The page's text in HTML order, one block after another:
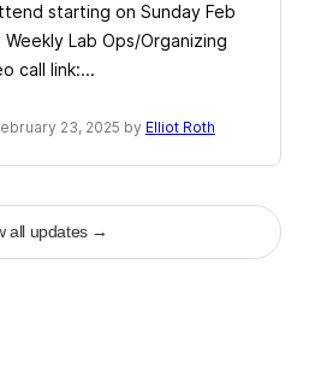
starting on Sunday Feb
Weekly Lab Ops/Organizing
call link:...
23, 2025 by Elliot Roth
all updates→